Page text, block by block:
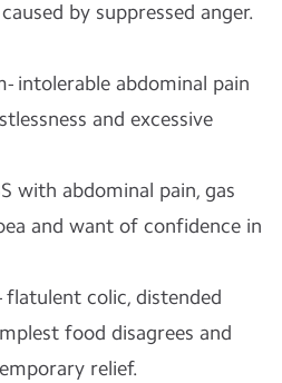
by suppressed anger.
intolerable abdominal pain
and excessive
with abdominal pain, gas
and want of confidence in
flatulent colic, distended
food disagrees and
relief.